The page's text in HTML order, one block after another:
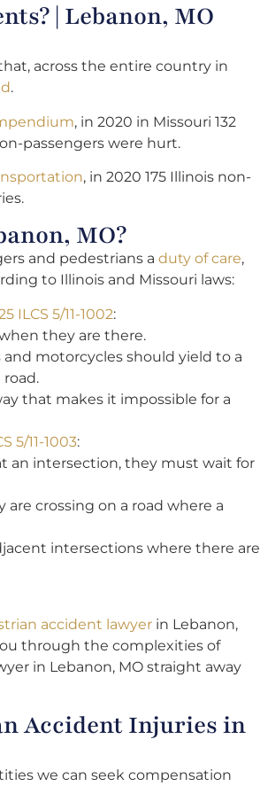
| Lebanon, MO
across the entire country in
.
, in 2020 in Missouri 132
passengers were hurt.
, in 2020 175 Illinois non-
MO?
and pedestrians a duty of care,
to Illinois and Missouri laws:
ILCS 5/11-1002:
they are there.
motorcycles should yield to a
that makes it impossible for a
5/11-1003:
an intersection, they must wait for
crossing on a road where a
intersections where there are
accident lawyer in Lebanon,
through the complexities of
in Lebanon, MO straight away
Accident Injuries in
we can seek compensation